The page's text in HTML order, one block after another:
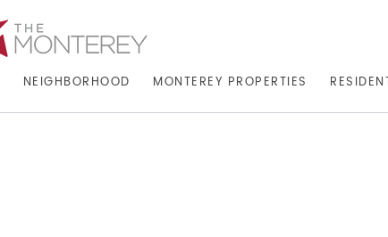
NEIGHBORHOOD MONTEREY PROPERTIES